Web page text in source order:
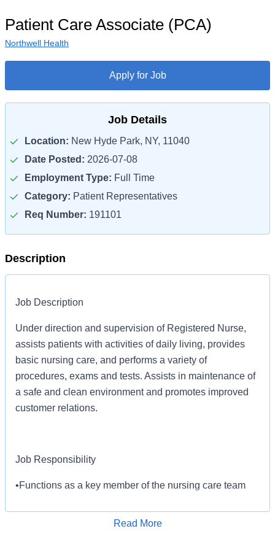
Patient Care Associate (PCA)
Northwell Health
Apply for Job
Job Details
Location: New Hyde Park, NY, 11040
Date Posted: 2026-07-08
Employment Type: Full Time
Category: Patient Representatives
Req Number: 191101
Description
Job Description
Under direction and supervision of Registered Nurse,
assists patients with activities of daily living, provides
basic nursing care, and performs a variety of
procedures, exams and tests. Assists in maintenance of
a safe and clean environment and promotes improved
customer relations.
Job Responsibility
•Functions as a key member of the nursing care team
Read More